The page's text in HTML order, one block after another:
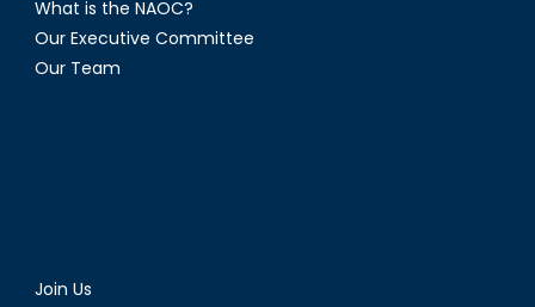
What is the NAOC?
Our Executive Committee
Our Team
Join Us